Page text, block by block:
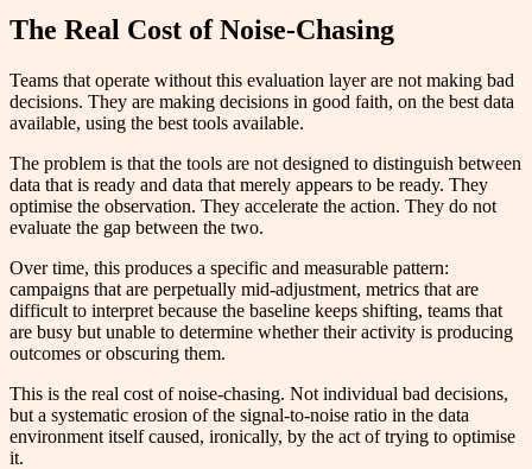
The Real Cost of Noise-Chasing
Teams that operate without this evaluation layer are not making bad
decisions. They are making decisions in good faith, on the best data
available, using the best tools available.
The problem is that the tools are not designed to distinguish between
data that is ready and data that merely appears to be ready. They
optimise the observation. They accelerate the action. They do not
evaluate the gap between the two.
Over time, this produces a specific and measurable pattern:
campaigns that are perpetually mid-adjustment, metrics that are
difficult to interpret because the baseline keeps shifting, teams that
are busy but unable to determine whether their activity is producing
outcomes or obscuring them.
This is the real cost of noise-chasing. Not individual bad decisions,
but a systematic erosion of the signal-to-noise ratio in the data
environment itself caused, ironically, by the act of trying to optimise
it.